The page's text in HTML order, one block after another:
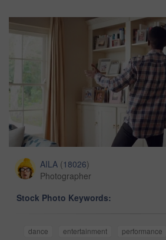
AILA (18026)
Photographer
Stock Photo Keywords:
dance entertainment performance